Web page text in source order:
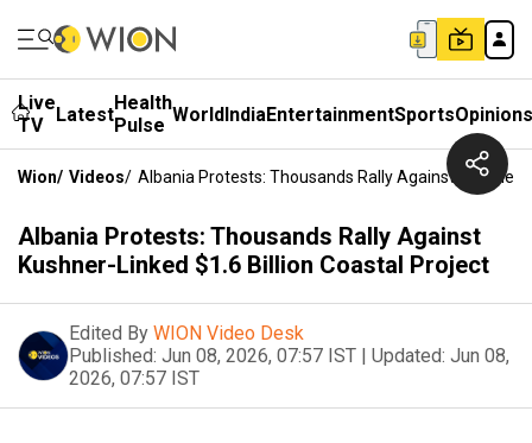
Live
TV
LatestHealth
Pulse WorldIndiaEntertainmentSportsOpinions
Wion/ Videos/ Albania Protests: Thousands Rally Against
Albania Protests: Thousands Rally Against
Kushner-Linked $1.6 Billion Coastal Project
Edited By WION Video Desk
Published: Jun 08, 2026, 07:57 IST | Updated: Jun 08,
2026, 07:57 IST